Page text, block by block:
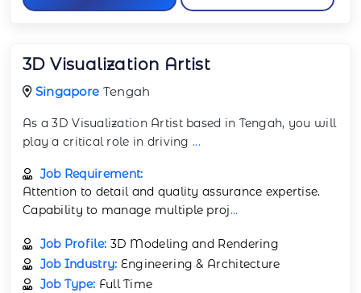
3D Visualization Artist
Singapore Tengah
As a 3D Visualization Artist based in Tengah, you will
play a critical role in driving ...
Job Requirement:
Attention to detail and quality assurance expertise.
Capability to manage multiple proj...
Job Profile: 3D Modeling and Rendering
Job Industry: Engineering & Architecture
Job Type: Full Time